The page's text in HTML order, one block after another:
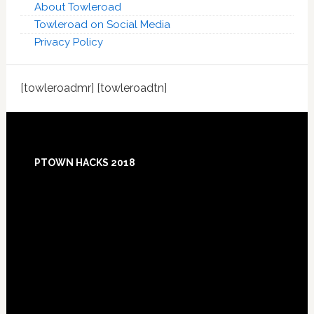
About Towleroad
Towleroad on Social Media
Privacy Policy
[towleroadmr] [towleroadtn]
Footer
PTOWN HACKS 2018